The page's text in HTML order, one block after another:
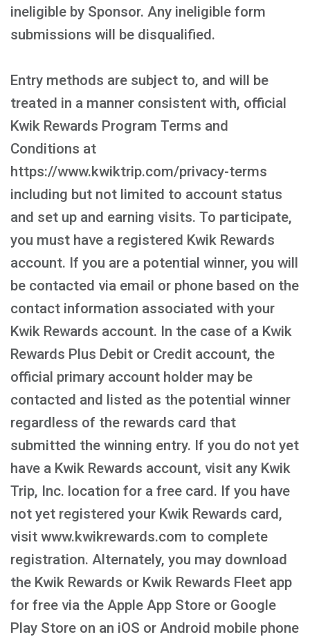
ineligible by Sponsor. Any ineligible form
submissions will be disqualified.
Entry methods are subject to, and will be
treated in a manner consistent with, official
Kwik Rewards Program Terms and
Conditions at
https://www.kwiktrip.com/privacy-terms
including but not limited to account status
and set up and earning visits. To participate,
you must have a registered Kwik Rewards
account. If you are a potential winner, you will
be contacted via email or phone based on the
contact information associated with your
Kwik Rewards account. In the case of a Kwik
Rewards Plus Debit or Credit account, the
official primary account holder may be
contacted and listed as the potential winner
regardless of the rewards card that
submitted the winning entry. If you do not yet
have a Kwik Rewards account, visit any Kwik
Trip, Inc. location for a free card. If you have
not yet registered your Kwik Rewards card,
visit www.kwikrewards.com to complete
registration. Alternately, you may download
the Kwik Rewards or Kwik Rewards Fleet app
for free via the Apple App Store or Google
Play Store on an iOS or Android mobile phone